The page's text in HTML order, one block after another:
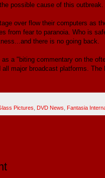
possible cause of this outbreak.
over flow their computers as
from fear to paranoia. Who is
there is no going back.
a "biting commentary on the
major broadcast platforms.
Pictures DVD News Fantasia